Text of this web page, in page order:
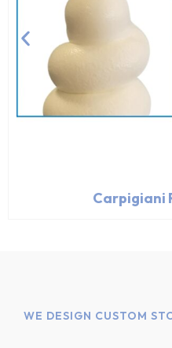
Carpigiani
WE DESIGN CUSTOM